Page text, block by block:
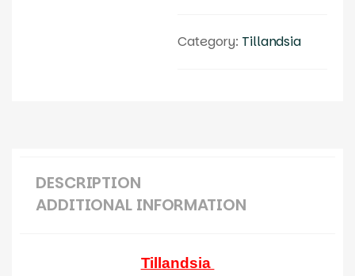
Category: Tillandsia
DESCRIPTION
ADDITIONAL INFORMATION
Tillandsia